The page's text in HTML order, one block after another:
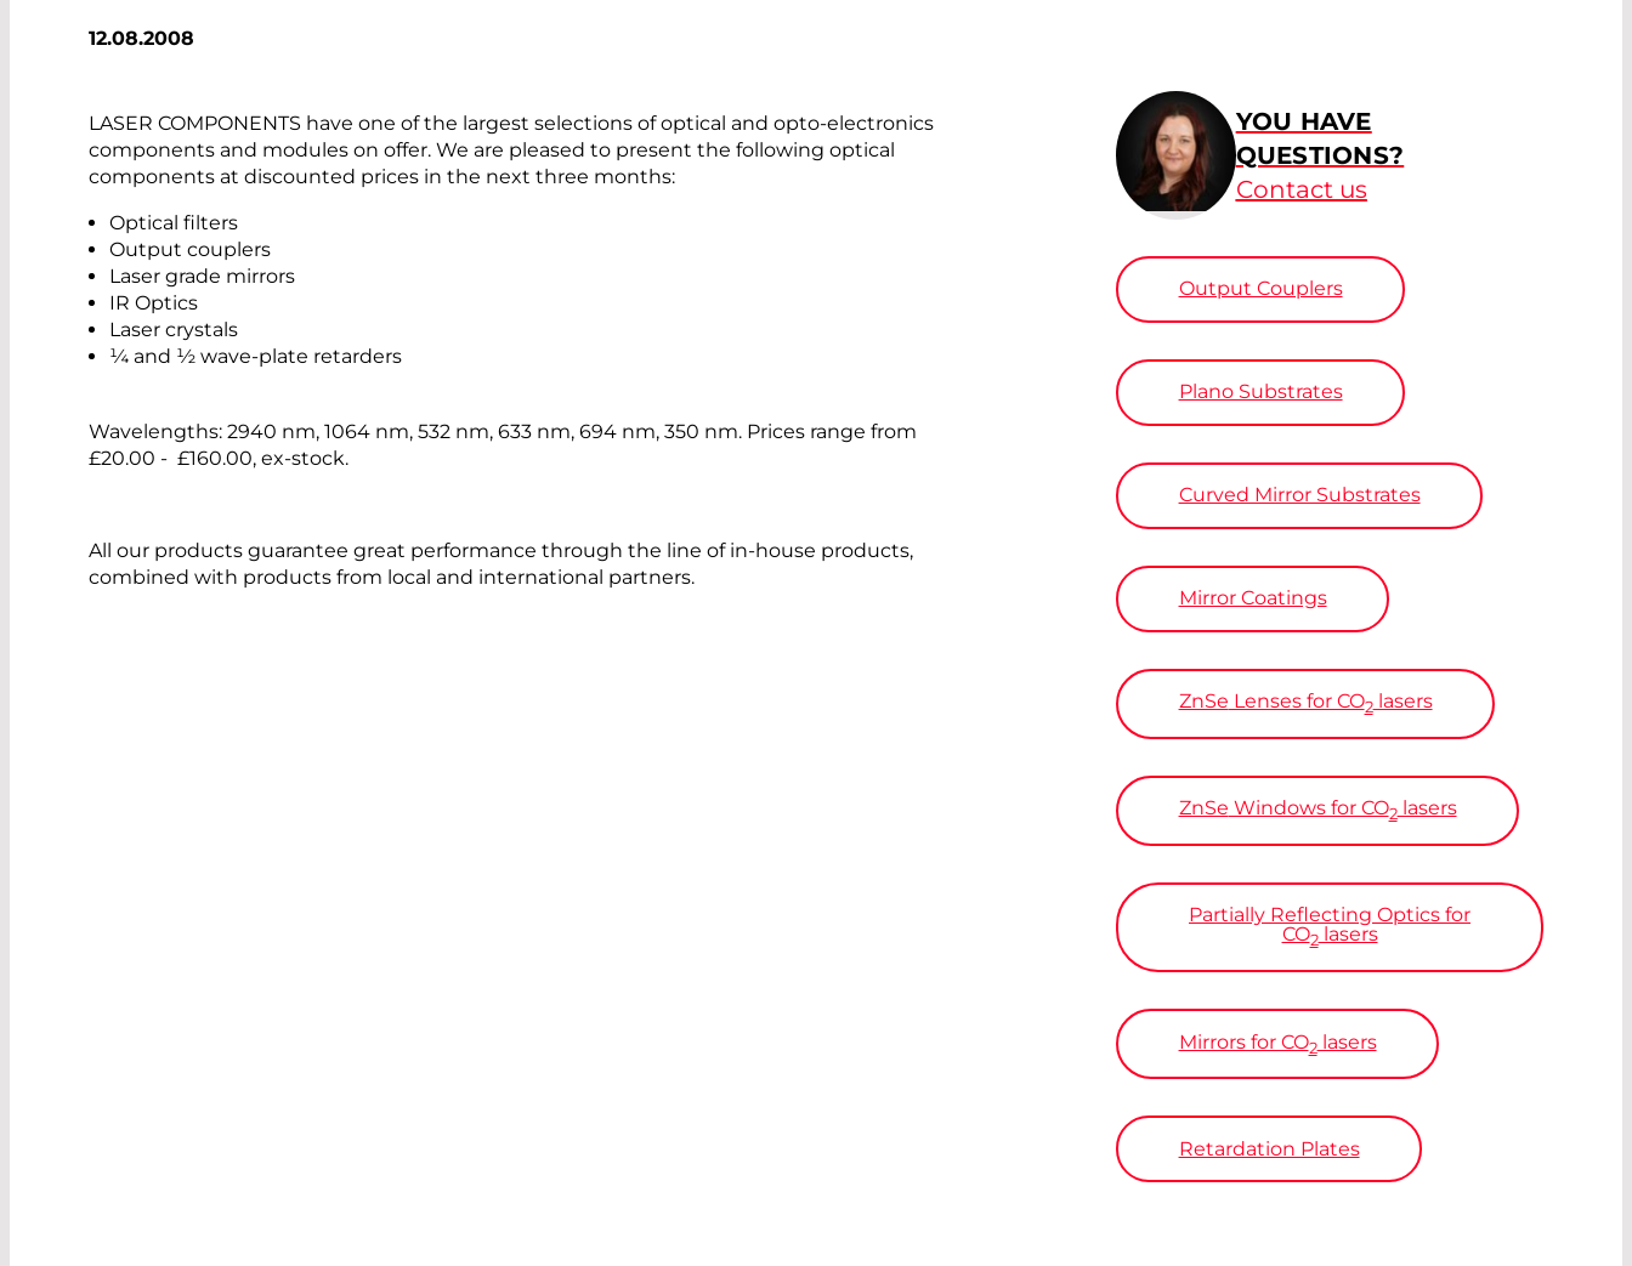
12.08.2008
LASER COMPONENTS have one of the largest selections of optical and opto-electronics
components and modules on offer. We are pleased to present the following optical
components at discounted prices in the next three months:
Optical filters
Output couplers
Laser grade mirrors
IR Optics
Laser crystals
¼ and ½ wave-plate retarders
Wavelengths: 2940 nm, 1064 nm, 532 nm, 633 nm, 694 nm, 350 nm. Prices range from
£20.00 - £160.00, ex-stock.
All our products guarantee great performance through the line of in-house products,
combined with products from local and international partners.
YOU HAVE
QUESTIONS?
Contact us
Output Couplers
Plano Substrates
Curved Mirror Substrates
Mirror Coatings
ZnSe Lenses for CO2lasers
ZnSe Windows for CO2lasers
Partially Reflecting Optics for
CO2lasers
Mirrors for CO2lasers
Retardation Plates